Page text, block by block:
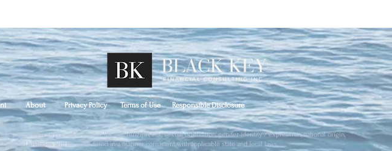
About Privacy Policy Terms of Use Responsible Disclosure
without regard to race, color, age, religion, sex, sexual orientation, gender identity / expression, national origin,
histories will be considered in a manner consistent with applicable state and local laws.